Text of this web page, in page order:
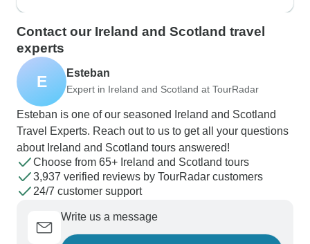
coast around St Andrews.
Contact our Ireland and Scotland travel
experts
E Esteban
Expert in Ireland and Scotland at TourRadar
Esteban is one of our seasoned Ireland and Scotland
Travel Experts. Reach out to us to get all your questions
about Ireland and Scotland tours answered!
Choose from 65+ Ireland and Scotland tours
3,937 verified reviews by TourRadar customers
24/7 customer support
Write us a message